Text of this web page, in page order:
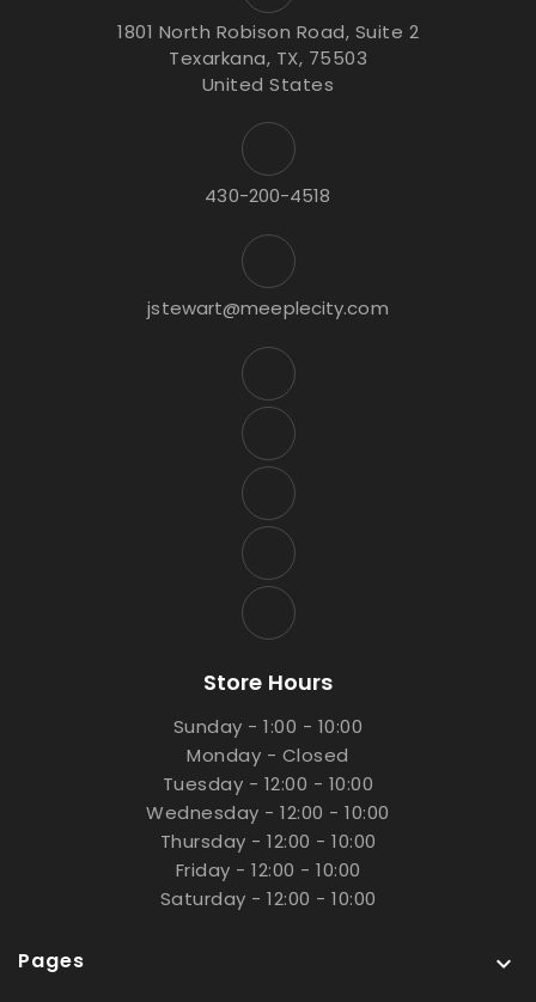
1801 North Robison Road, Suite 2
Texarkana, TX, 75503
United States
430-200-4518
jstewart@meeplecity.com
Store Hours
Sunday - 1:00 - 10:00
Monday - Closed
Tuesday - 12:00 - 10:00
Wednesday - 12:00 - 10:00
Thursday - 12:00 - 10:00
Friday - 12:00 - 10:00
Saturday - 12:00 - 10:00
Pages 